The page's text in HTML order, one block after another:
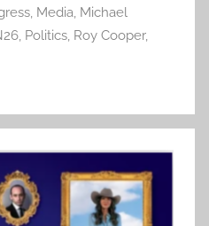
, Media, Michael
, Politics, Roy Cooper,